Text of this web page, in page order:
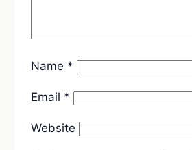
Name *
Email *
Website